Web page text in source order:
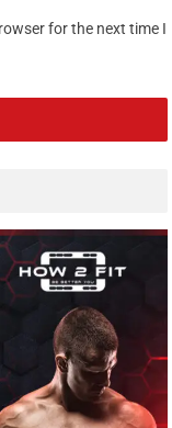
for the next time I